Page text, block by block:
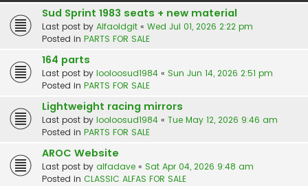
Sud Sprint 1983 seats + new material
Last post by Alfaoldgit « Wed Jul 01, 2026 2:22 pm
Posted in PARTS FOR SALE
164 parts
Last post by looloosud1984 « Sun Jun 14, 2026 2:51 pm
Posted in PARTS FOR SALE
Lightweight racing mirrors
Last post by looloosud1984 « Tue May 12, 2026 9:46 am
Posted in PARTS FOR SALE
AROC Website
Last post by alfadave « Sat Apr 04, 2026 9:48 am
Posted in CLASSIC ALFAS FOR SALE